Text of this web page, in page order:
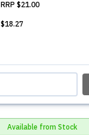
RRP $21.00
$18.27
Available from Stock